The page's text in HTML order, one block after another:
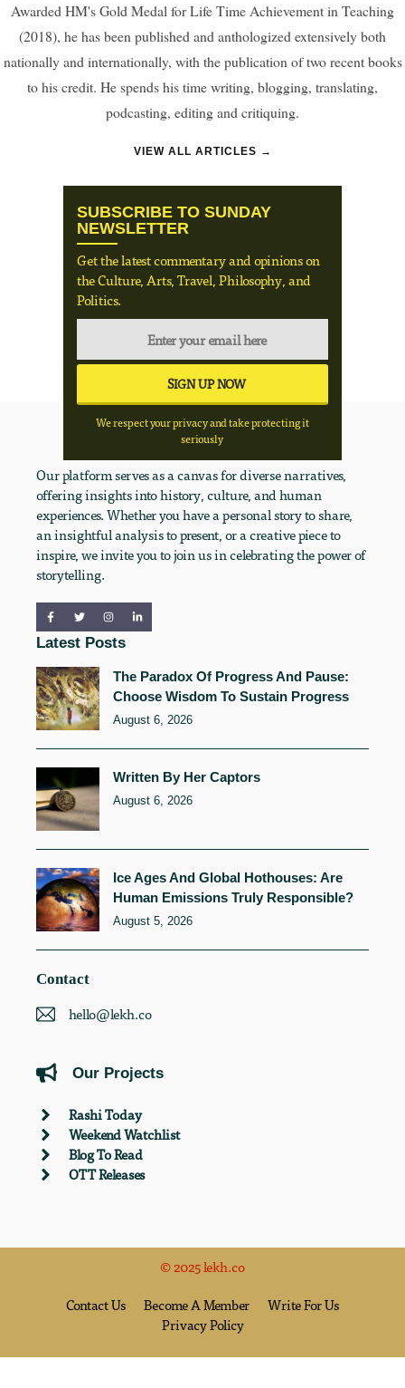
Awarded HM's Gold Medal for Life Time Achievement in Teaching
(2018), he has been published and anthologized extensively both
nationally and internationally, with the publication of two recent books
to his credit. He spends his time writing, blogging, translating,
podcasting, editing and critiquing.
VIEW ALL ARTICLES →
SUBSCRIBE TO SUNDAY
NEWSLETTER
Get the latest commentary and opinions on
the Culture, Arts, Travel, Philosophy, and
Politics.
We respect your privacy and take protecting it
seriously
Our platform serves as a canvas for diverse narratives,
offering insights into history, culture, and human
experiences. Whether you have a personal story to share,
an insightful analysis to present, or a creative piece to
inspire, we invite you to join us in celebrating the power of
storytelling.
Latest Posts
The Paradox Of Progress And Pause:
Choose Wisdom To Sustain Progress
August 6, 2026
Written By Her Captors
August 6, 2026
Ice Ages And Global Hothouses: Are
Human Emissions Truly Responsible?
August 5, 2026
Contact
hello@lekh.co
Our Projects
Rashi Today
Weekend Watchlist
Blog To Read
OTT Releases
© 2025 lekh.co
Contact Us Become A Member
Write For Us
Privacy Policy